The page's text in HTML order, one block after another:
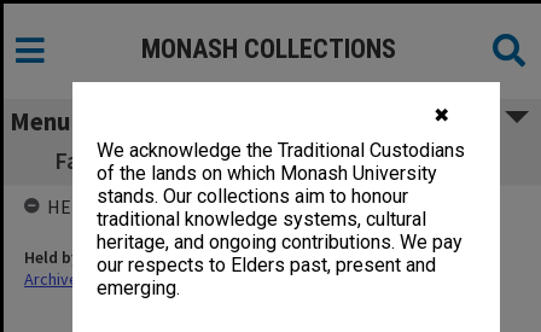
✖
We acknowledge the Traditional Custodians
of the lands on which Monash University
stands. Our collections aim to honour
traditional knowledge systems, cultural
heritage, and ongoing contributions. We pay
our respects to Elders past, present and
emerging.
MONASH COLLECTIONS
Menu
Faculty of Science Graduation programme
HELD BY
Held by
Archives